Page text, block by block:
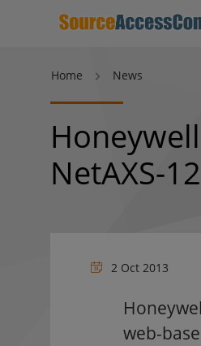
Home News
NetAXS-
2 Oct 2013
web-